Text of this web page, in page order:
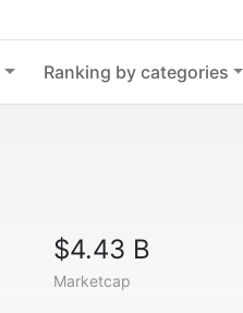
Ranking by categories
$4.43 B
Marketcap